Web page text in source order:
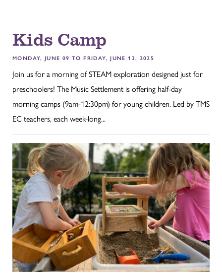
Kids Camp
MONDAY, JUNE 09 TO FRIDAY, JUNE 13, 2025
Join us for a morning of STEAM exploration designed just for
preschoolers! The Music Settlement is offering half-day
morning camps (9am-12:30pm) for young children. Led by TMS
EC teachers, each week-long...